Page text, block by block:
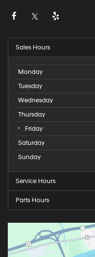
Sales Hours
Monday
Tuesday
Wednesday
Thursday
Friday
Saturday
Sunday
Service Hours
Parts Hours